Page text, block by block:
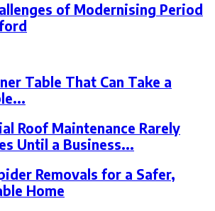
of Modernising Period
Table That Can Take a
Roof Maintenance Rarely
Until a Business...
Removals for a Safer,
Home